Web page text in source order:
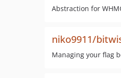
Abstraction for
niko9911/
Managing your flag